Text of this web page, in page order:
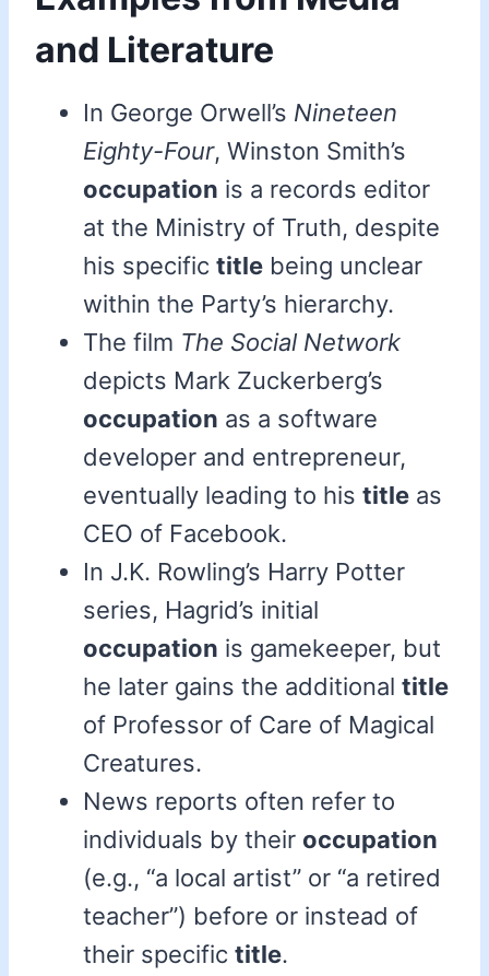
and Literature
In George Orwell’s Nineteen
Eighty-Four, Winston Smith’s
occupation is a records editor
at the Ministry of Truth, despite
his specific title being unclear
within the Party’s hierarchy.
The film The Social Network
depicts Mark Zuckerberg’s
occupation as a software
developer and entrepreneur,
eventually leading to his title as
CEO of Facebook.
In J.K. Rowling’s Harry Potter
series, Hagrid’s initial
occupation is gamekeeper, but
he later gains the additional title
of Professor of Care of Magical
Creatures.
News reports often refer to
individuals by their occupation
(e.g., “a local artist” or “a retired
teacher”) before or instead of
their specific title.